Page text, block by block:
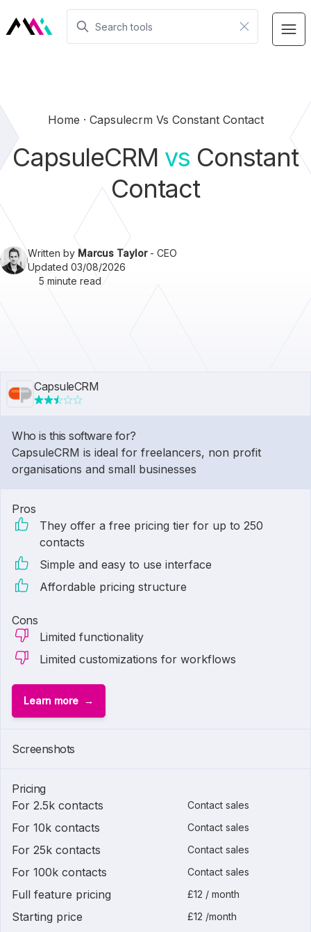
Home Capsulecrm Vs Constant Contact
CapsuleCRM vs Constant
Contact
Written by Marcus Taylor- CEO
Updated 03/08/2026
5 minute read
CapsuleCRM
Who is this software for?
CapsuleCRM is ideal for freelancers, non profit
organisations and small businesses
Pros
They offer a free pricing tier for up to 250
contacts
Simple and easy to use interface
Affordable pricing structure
Cons
Limited functionality
Limited customizations for workflows
Learn more
Screenshots
Pricing
For 2.5k contacts
Contact sales
For 10k contacts Contact sales
For 25k contacts Contact sales
For 100k contacts Contact sales
Full feature pricing £12 / month
Starting price £12 /month